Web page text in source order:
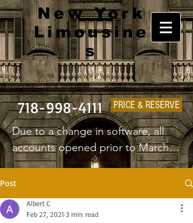
New York
Limousine
s
718-998-4111 PRICE & RESERVE
Due to a change in software, all
accounts opened prior to March
1st 2025 will have to create a new
username and password.
Post
Albert C
Feb 27, 2021 3 min read